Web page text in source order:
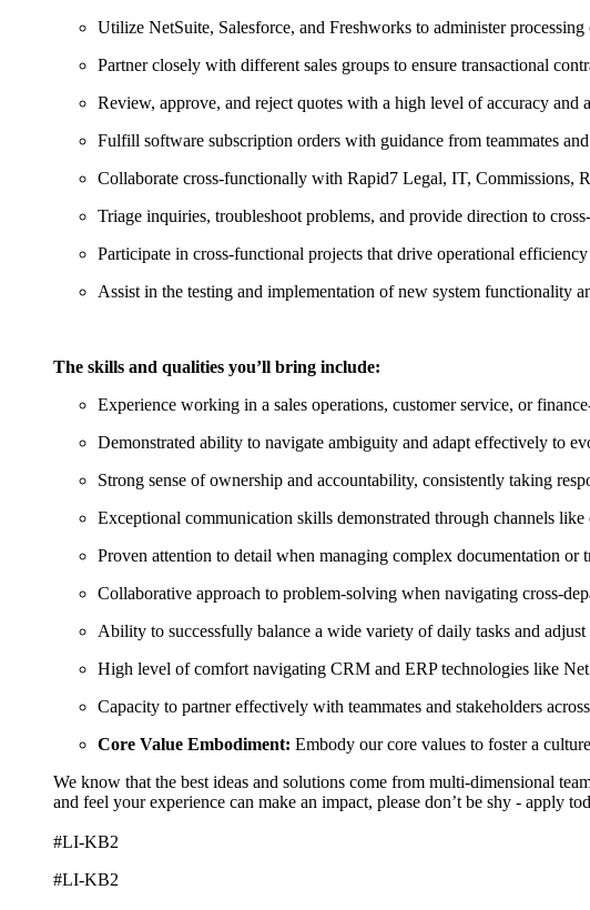
Utilize NetSuite, Salesforce, and Freshworks to administer
Partner closely with different sales groups to ensure transactional
Review, approve, and reject quotes with a high level of accuracy and
Fulfill software subscription orders with guidance from teammates
Collaborate cross-functionally with Rapid7 Legal, IT, Commissions,
Triage inquiries, troubleshoot problems, and provide direction to
Participate in cross-functional projects that drive operational
Assist in the testing and implementation of new system functionality
The skills and qualities you’ll bring include:
Experience working in a sales operations, customer service, or
Demonstrated ability to navigate ambiguity and adapt effectively to
Strong sense of ownership and accountability, consistently taking
Exceptional communication skills demonstrated through channels
Proven attention to detail when managing complex documentation or
Collaborative approach to problem-solving when navigating cross-
Ability to successfully balance a wide variety of daily tasks and
High level of comfort navigating CRM and ERP technologies like
Capacity to partner effectively with teammates and stakeholders
Core Value Embodiment: Embody our core values to foster a
We know that the best ideas and solutions come from multi-dimensional
and feel your experience can make an impact, please don’t be shy - apply
#LI-KB2
#LI-KB2